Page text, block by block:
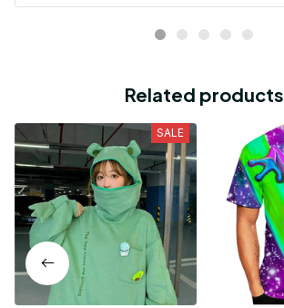
Related products
SALE